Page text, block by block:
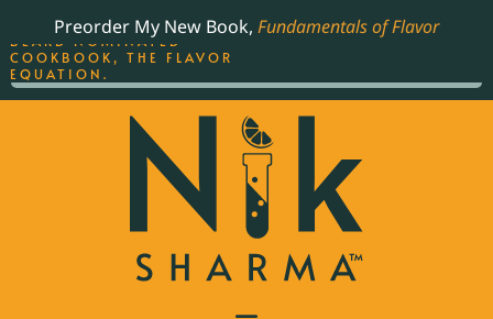
Preorder My New Book, Fundamentals of Flavor
THE BEST-SELLING JAMES
BEARD NOMINATED
COOKBOOK, THE FLAVOR
EQUATION.